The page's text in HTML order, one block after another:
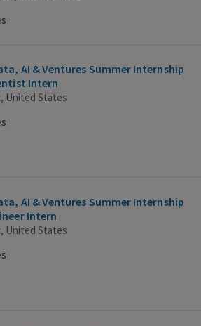
AI & Ventures Summer Internship
Intern
United States
AI & Ventures Summer Internship
Intern
United States